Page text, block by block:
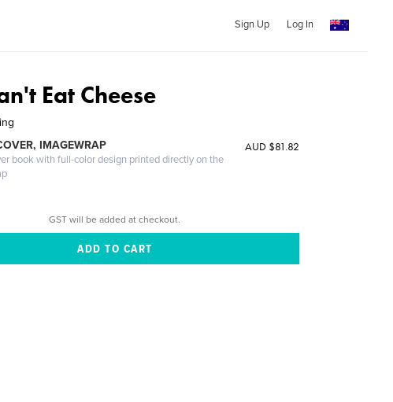
Sign Up Log In
Eat Cheese
IMAGEWRAP
book with full-color design printed directly on the
AUD $81.82
GST will be added at checkout.